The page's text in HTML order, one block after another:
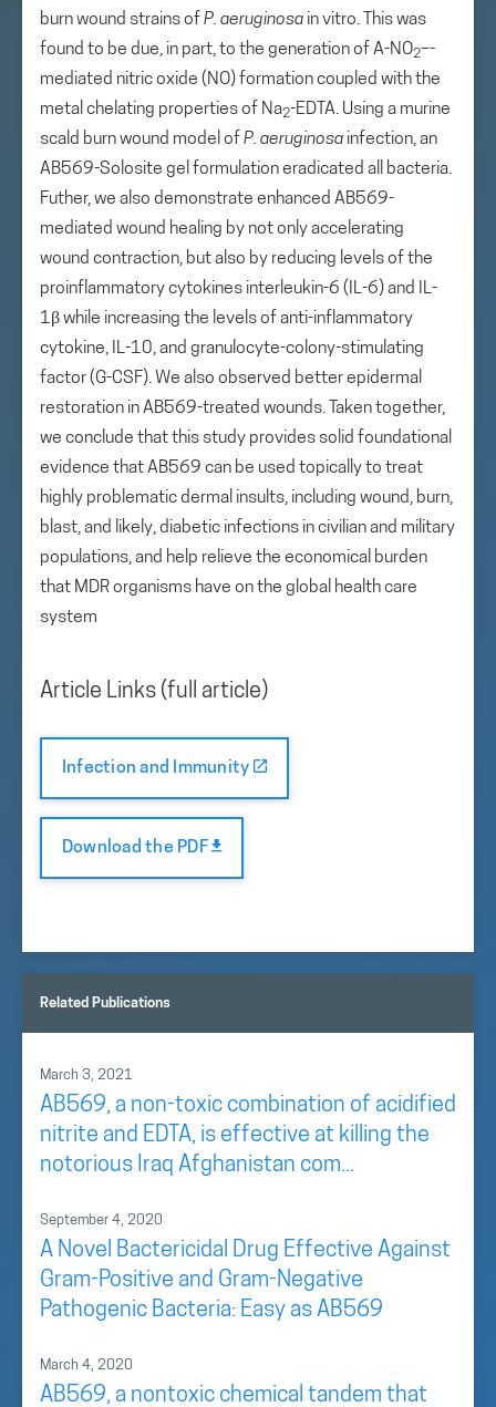
burn wound strains ofP. aeruginosa in vitro. This was
found to be due, in part, to the generation of A-NO2–-
mediated nitric oxide (NO) formation coupled with the
metal chelating properties of Na2-EDTA. Using a murine
scald burn wound model ofP. aeruginosa infection, an
AB569-Solosite gel formulation eradicated all bacteria.
Futher, we also demonstrate enhanced AB569-
mediated wound healing by not only accelerating
wound contraction, but also by reducing levels of the
proinflammatory cytokines interleukin-6 (IL-6) and IL-
1β while increasing the levels of anti-inflammatory
cytokine, IL-10, and granulocyte-colony-stimulating
factor (G-CSF). We also observed better epidermal
restoration in AB569-treated wounds. Taken together,
we conclude that this study provides solid foundational
evidence that AB569 can be used topically to treat
highly problematic dermal insults, including wound, burn,
blast, and likely, diabetic infections in civilian and military
populations, and help relieve the economical burden
that MDR organisms have on the global health care
system
Article Links (full article)
Infection and Immunity
Download the PDF
Related Publications
March 3, 2021
AB569, a non-toxic combination of acidified
nitrite and EDTA, is effective at killing the
notorious Iraq Afghanistan com...
September 4, 2020
A Novel Bactericidal Drug Effective Against
Gram-Positive and Gram-Negative
Pathogenic Bacteria: Easy as AB569
March 4, 2020
AB569, a nontoxic chemical tandem that